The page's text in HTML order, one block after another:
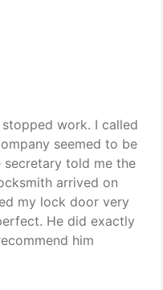
work. I called
seemed to be
secretary told me the
arrived on
my lock door very
He did exactly
him